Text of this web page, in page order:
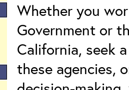
Whether you
Government or
California, seek
these agencies,